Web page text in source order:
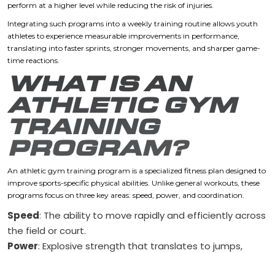
perform at a higher level while reducing the risk of injuries.
Integrating such programs into a weekly training routine allows youth
athletes to experience measurable improvements in performance,
translating into faster sprints, stronger movements, and sharper game-
time reactions.
WHAT IS AN
ATHLETIC GYM
TRAINING
PROGRAM?
An athletic gym training program is a specialized fitness plan designed to
improve sports-specific physical abilities. Unlike general workouts, these
programs focus on three key areas: speed, power, and coordination.
Speed: The ability to move rapidly and efficiently across
the field or court.
Power: Explosive strength that translates to jumps,